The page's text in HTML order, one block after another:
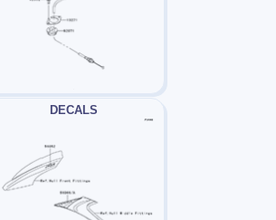
DECALS